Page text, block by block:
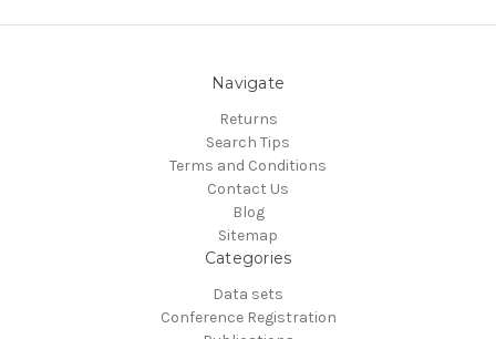
Navigate
Returns
Search Tips
Terms and Conditions
Contact Us
Blog
Sitemap
Categories
Data sets
Conference Registration